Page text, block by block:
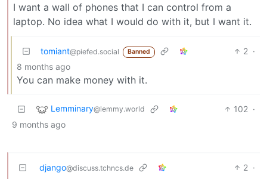
I want a wall of phones that I can control from a
laptop. No idea what I would do with it, but I want it.
tomiant@piefed.social Banned 2 ·
8 months ago
You can make money with it.
Lemminary@lemmy.world 102 ·
9 months ago
django@discuss.tchncs.de 2 ·